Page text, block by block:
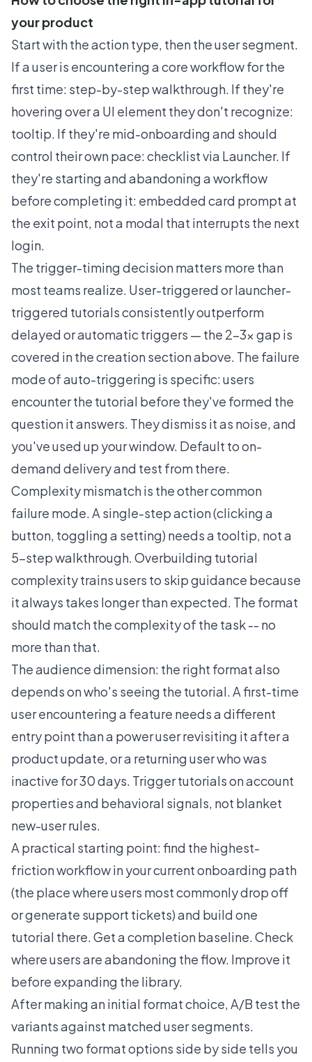
your product
Start with the action type, then the user segment.
If a user is encountering a core workflow for the
first time: step-by-step walkthrough. If they're
hovering over a UI element they don't recognize:
tooltip. If they're mid-onboarding and should
control their own pace: checklist via Launcher. If
they're starting and abandoning a workflow
before completing it: embedded card prompt at
the exit point, not a modal that interrupts the next
login.
The trigger-timing decision matters more than
most teams realize. User-triggered or launcher-
triggered tutorials consistently outperform
delayed or automatic triggers — the 2-3x gap is
covered in the creation section above. The failure
mode of auto-triggering is specific: users
encounter the tutorial before they've formed the
question it answers. They dismiss it as noise, and
you've used up your window. Default to on-
demand delivery and test from there.
Complexity mismatch is the other common
failure mode. A single-step action (clicking a
button, toggling a setting) needs a tooltip, not a
5-step walkthrough. Overbuilding tutorial
complexity trains users to skip guidance because
it always takes longer than expected. The format
should match the complexity of the task -- no
more than that.
The audience dimension: the right format also
depends on who's seeing the tutorial. A first-time
user encountering a feature needs a different
entry point than a power user revisiting it after a
product update, or a returning user who was
inactive for 30 days. Trigger tutorials on account
properties and behavioral signals, not blanket
new-user rules.
A practical starting point: find the highest-
friction workflow in your current onboarding path
(the place where users most commonly drop off
or generate support tickets) and build one
tutorial there. Get a completion baseline. Check
where users are abandoning the flow. Improve it
before expanding the library.
After making an initial format choice,A/B test the
variantsagainst matched user segments.
Running two format options side by side tells you